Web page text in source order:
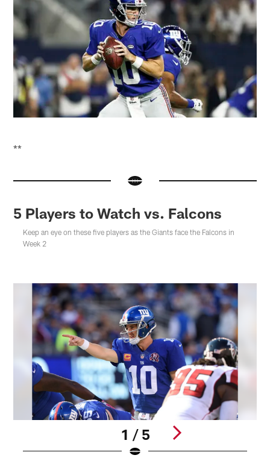
**
5 Players to Watch vs. Falcons
Keep an eye on these five players as the Giants face the Falcons in
Week 2
1 / 5